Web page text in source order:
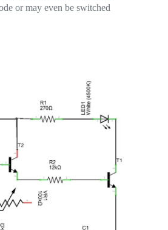
or may even be switched